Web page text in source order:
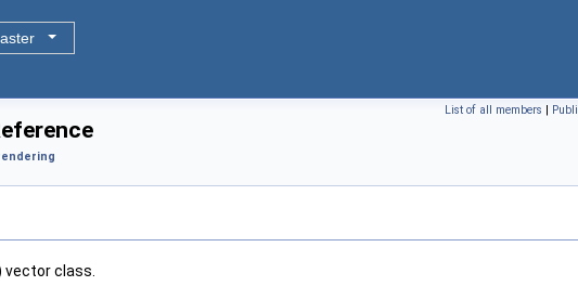
List of all members |
class.